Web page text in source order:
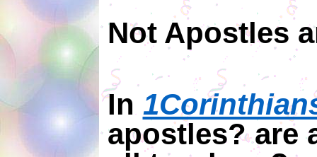
Not Apostles
In
apostles? are